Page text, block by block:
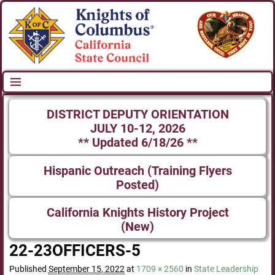
DISTRICT DEPUTY ORIENTATION
JULY 10-12, 2026
** Updated 6/18/26 **
Hispanic Outreach (Training Flyers
Posted)
California Knights History Project
(New)
22-23OFFICERS-5
Published September 15, 2022 at 1709 × 2560 in State Leadership